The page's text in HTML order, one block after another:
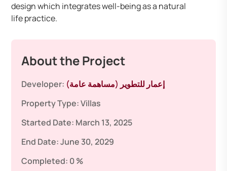
design which integrates well-being as a natural
life practice.
About the Project
Developer: إعمار للتطوير (مساهمة عامة)
Property Type:Villas
Started Date: March 13, 2025
End Date:June 30, 2029
Completed: 0 %